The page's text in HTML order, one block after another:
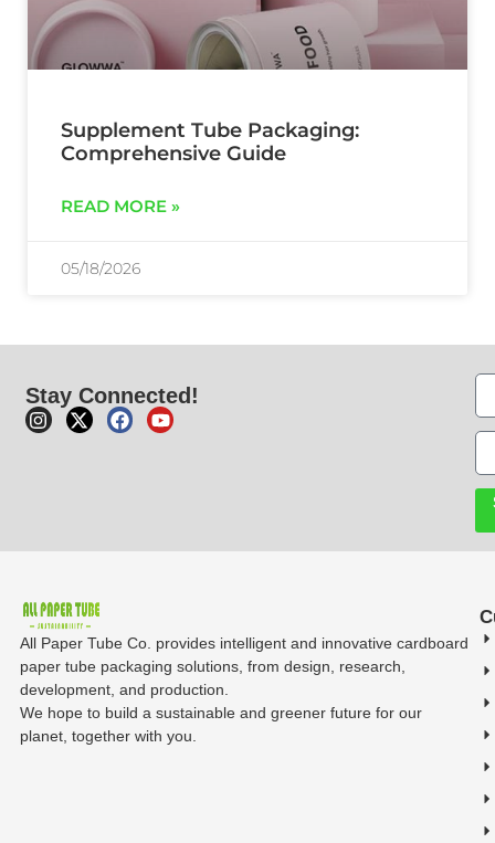
Supplement Tube Packaging:
Comprehensive Guide
READ MORE »
05/18/2026
Stay Connected!
All Paper Tube Co. provides intelligent and innovative cardboard
paper tube packaging solutions, from design, research,
development, and production.
We hope to build a sustainable and greener future for our
planet, together with you.